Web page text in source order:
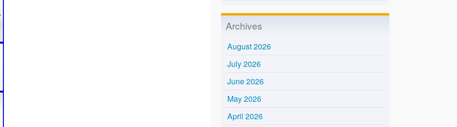
Archives
August 2026
July 2026
June 2026
May 2026
April 2026